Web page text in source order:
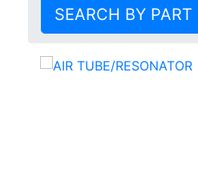
SEARCH BY PART